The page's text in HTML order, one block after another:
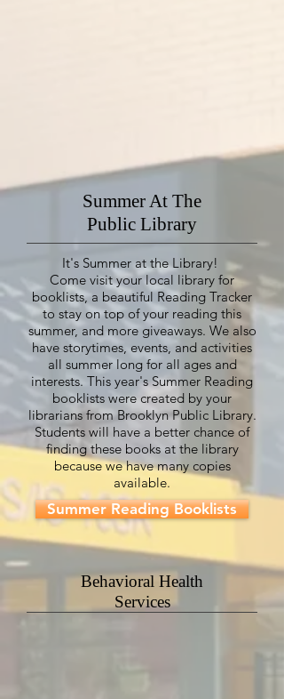
Summer At The
Public Library
It's Summer at the Library!
Come visit your local library for
booklists, a beautiful Reading Tracker
to stay on top of your reading this
summer, and more giveaways. We also
have storytimes, events, and activities
all summer long for all ages and
interests. This year's Summer Reading
booklists were created by your
librarians from Brooklyn Public Library.
Students will have a better chance of
finding these books at the library
because we have many copies
available.
Summer Reading Booklists
Behavioral Health
Services